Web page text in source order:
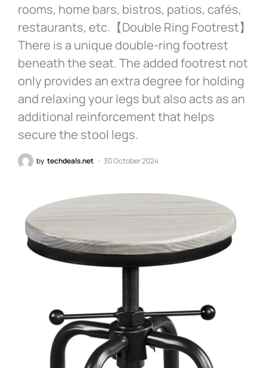
rooms, home bars, bistros, patios, cafés,
restaurants, etc.【Double Ring Footrest】
There is a unique double-ring footrest
beneath the seat. The added footrest not
only provides an extra degree for holding
and relaxing your legs but also acts as an
additional reinforcement that helps
secure the stool legs.
by techdeals.net 30 October 2024